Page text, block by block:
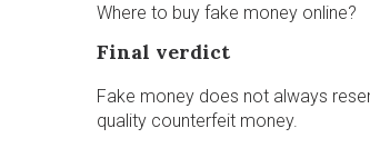
Where to buy fake money online?
Final verdict
Fake money does not always
quality counterfeit money.